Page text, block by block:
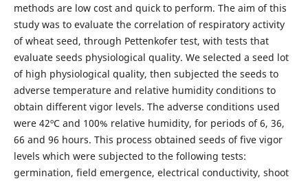
methods are low cost and quick to perform. The aim of this
study was to evaluate the correlation of respiratory activity
of wheat seed, through Pettenkofer test, with tests that
evaluate seeds physiological quality. We selected a seed lot
of high physiological quality, then subjected the seeds to
adverse temperature and relative humidity conditions to
obtain different vigor levels. The adverse conditions used
were 42ºC and 100% relative humidity, for periods of 6, 36,
66 and 96 hours. This process obtained seeds of five vigor
levels which were subjected to the following tests:
germination, field emergence, electrical conductivity, shoot